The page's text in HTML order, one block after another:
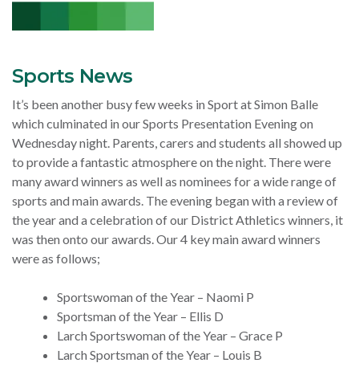
Sports News
It’s been another busy few weeks in Sport at Simon Balle
which culminated in our Sports Presentation Evening on
Wednesday night. Parents, carers and students all showed up
to provide a fantastic atmosphere on the night. There were
many award winners as well as nominees for a wide range of
sports and main awards. The evening began with a review of
the year and a celebration of our District Athletics winners, it
was then onto our awards. Our 4 key main award winners
were as follows;
Sportswoman of the Year – Naomi P
Sportsman of the Year – Ellis D
Larch Sportswoman of the Year – Grace P
Larch Sportsman of the Year – Louis B